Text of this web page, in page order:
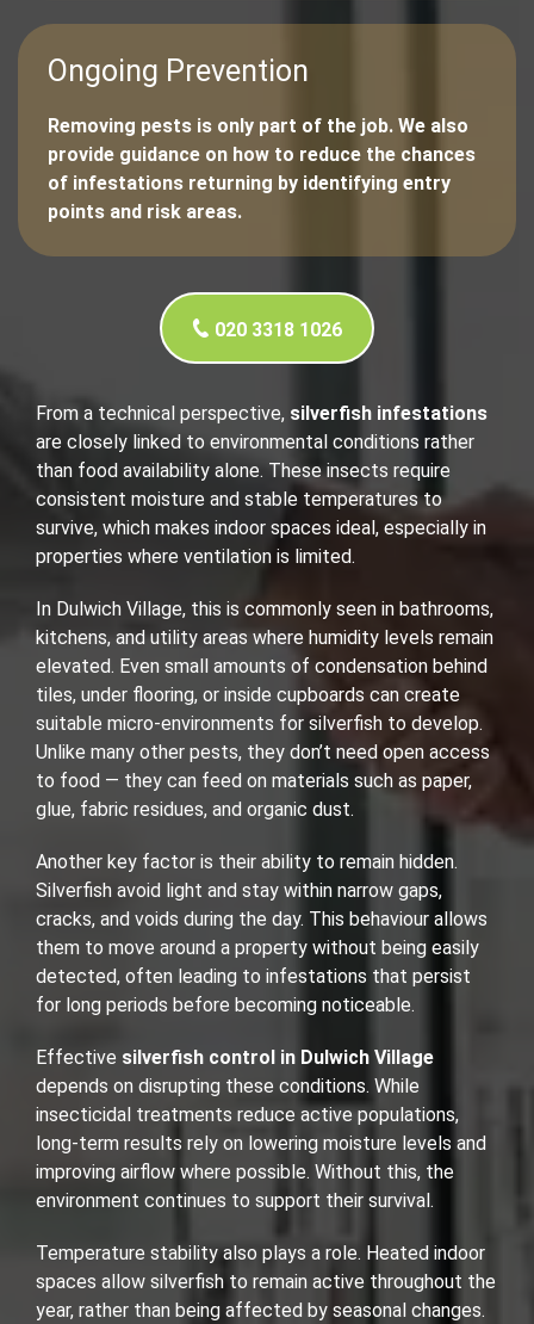
Ongoing Prevention
Removing pests is only part of the job. We also
provide guidance on how to reduce the chances
of infestations returning by identifying entry
points and risk areas.
020 3318 1026
From a technical perspective, silverfish infestations
are closely linked to environmental conditions rather
than food availability alone. These insects require
consistent moisture and stable temperatures to
survive, which makes indoor spaces ideal, especially in
properties where ventilation is limited.
In Dulwich Village, this is commonly seen in bathrooms,
kitchens, and utility areas where humidity levels remain
elevated. Even small amounts of condensation behind
tiles, under flooring, or inside cupboards can create
suitable micro-environments for silverfish to develop.
Unlike many other pests, they don’t need open access
to food — they can feed on materials such as paper,
glue, fabric residues, and organic dust.
Another key factor is their ability to remain hidden.
Silverfish avoid light and stay within narrow gaps,
cracks, and voids during the day. This behaviour allows
them to move around a property without being easily
detected, often leading to infestations that persist
for long periods before becoming noticeable.
Effective silverfish control in Dulwich Village
depends on disrupting these conditions. While
insecticidal treatments reduce active populations,
long-term results rely on lowering moisture levels and
improving airflow where possible. Without this, the
environment continues to support their survival.
Temperature stability also plays a role. Heated indoor
spaces allow silverfish to remain active throughout the
year, rather than being affected by seasonal changes.